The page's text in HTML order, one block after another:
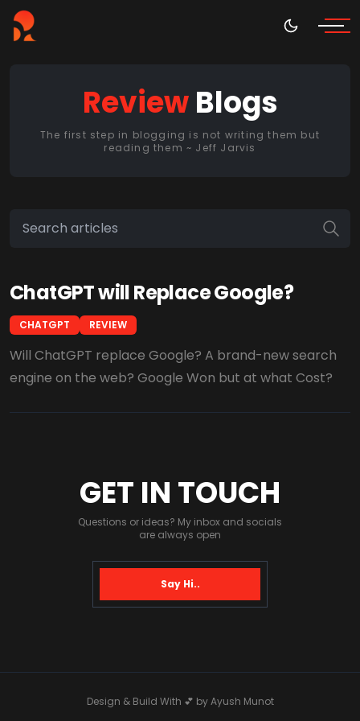
ReviewBlogs
The first step in blogging is not writing them but
reading them ~ Jeff Jarvis
ChatGPT will Replace Google?
CHATGPT REVIEW
Will ChatGPT replace Google? A brand-new search
engine on the web? Google Won but at what Cost?
GET IN TOUCH
Questions or ideas? My inbox and socials
are always open
Say Hi..
Design & Build With 💕 byAyush Munot